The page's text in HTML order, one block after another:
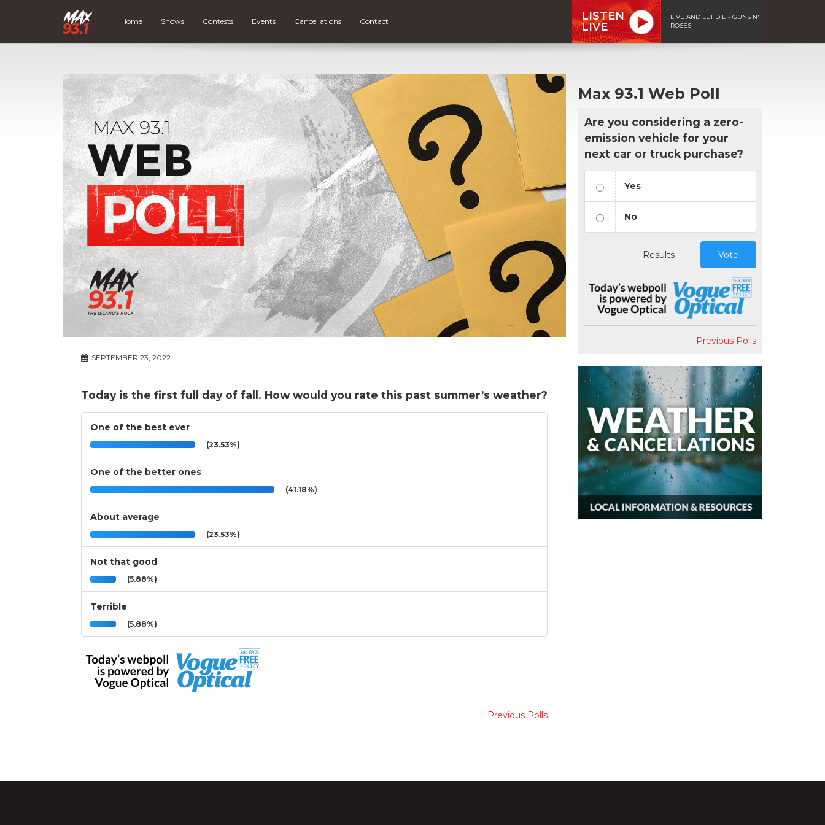
Home Shows Contests Events Cancellations Contact
LISTEN
LIVE
LIVE AND LET DIE - GUNS N'
ROSES
SEPTEMBER 23, 2022
Today is the first full day of fall. How would you rate this past summer’s weather?
One of the best ever
(23.53%)
One of the better ones
(41.18%)
About average
(23.53%)
Not that good
(5.88%)
Terrible
(5.88%)
Previous Polls
Max 93.1 Web Poll
Are you considering a zero-
emission vehicle for your
next car or truck purchase?
Yes
No
Results Vote
Previous Polls